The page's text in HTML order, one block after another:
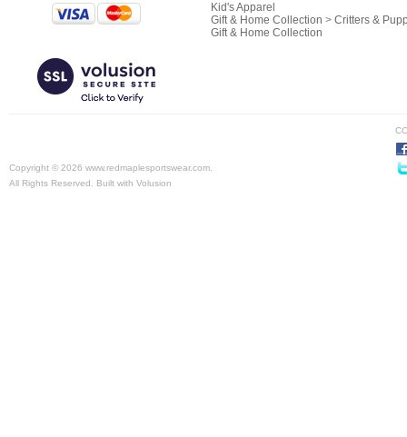
Kid's Apparel
Gift & Home Collection > Critters &
Gift & Home Collection
Copyright © 2026 www.redmaplesportswear.com.
All Rights Reserved.
Built with Volusion